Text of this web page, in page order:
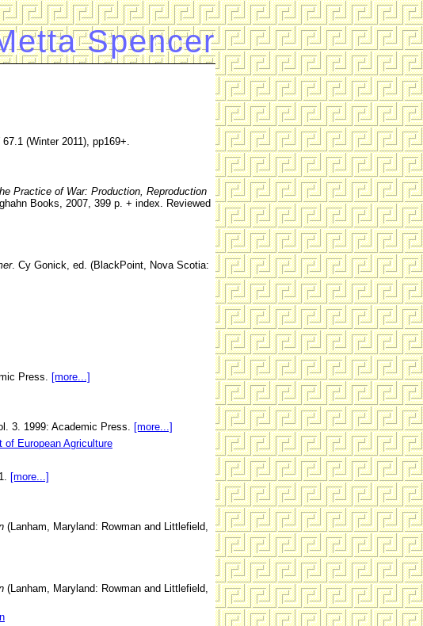
Spencer
67.1 (Winter 2011), pp169+.
he Practice of War: Production, Reproduction
Books, 2007, 399 p. + index. Reviewed
. Cy Gonick, ed. (BlackPoint, Nova Scotia:
Press. [more...]
3. 1999: Academic Press. [more...]
European Agriculture
[more...]
(Lanham, Maryland: Rowman and Littlefield,
(Lanham, Maryland: Rowman and Littlefield,